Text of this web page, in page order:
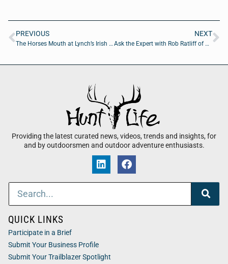
PREVIOUS
The Horses Mouth at Lynch’s Irish Pub: Major Harding Marvin Hartley, and Chris Evangelista
NEXT
Ask the Expert with Rob Ratliff of Marketing AI LLC
Providing the latest curated news, videos, trends and insights, for
and by outdoorsmen and outdoor adventure enthusiasts.
QUICK LINKS
Participate in a Brief
Submit Your Business Profile
Submit Your Trailblazer Spotlight